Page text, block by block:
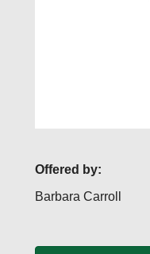
Offered by:
Barbara Carroll